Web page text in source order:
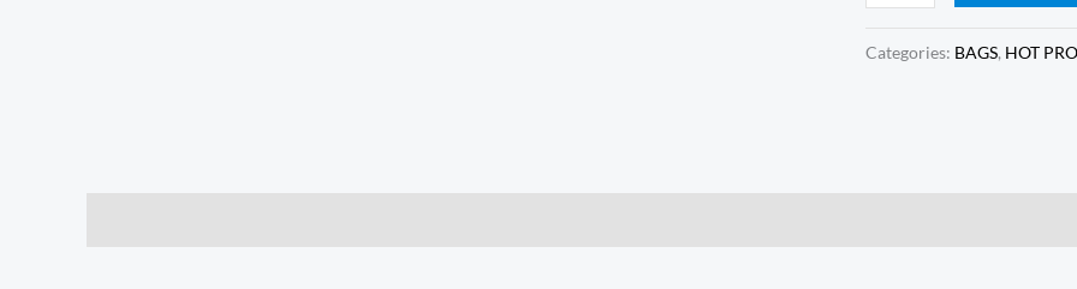
Categories: BAGS, HOT